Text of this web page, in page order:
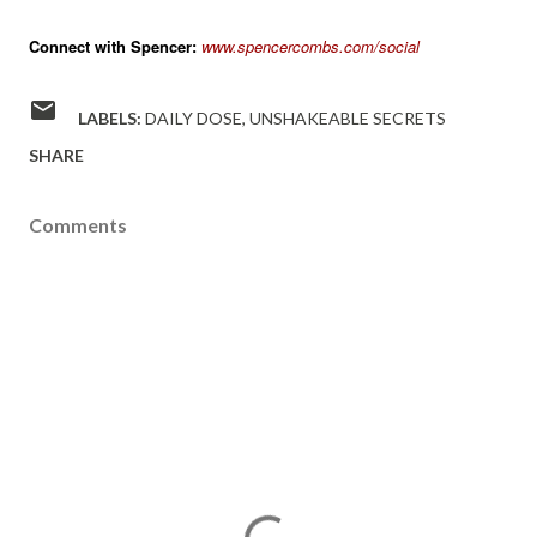
Connect with Spencer: www.spencercombs.com/social
LABELS: DAILY DOSE UNSHAKEABLE SECRETS
SHARE
Comments